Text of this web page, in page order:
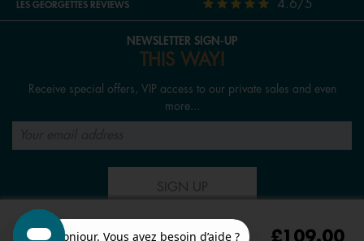
£109.00
LES GEORGETTES REVIEWS 4.6/5
NEWSLETTER SIGN-UP
THIS WAY!
Receive special offers, VIP access to our private sales and even
more...
SIGN UP
FOLLOW US